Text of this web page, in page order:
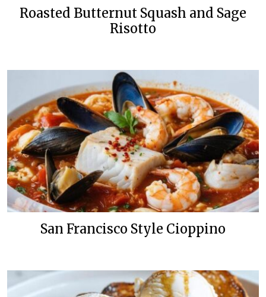
Roasted Butternut Squash and Sage
Risotto
San Francisco Style Cioppino